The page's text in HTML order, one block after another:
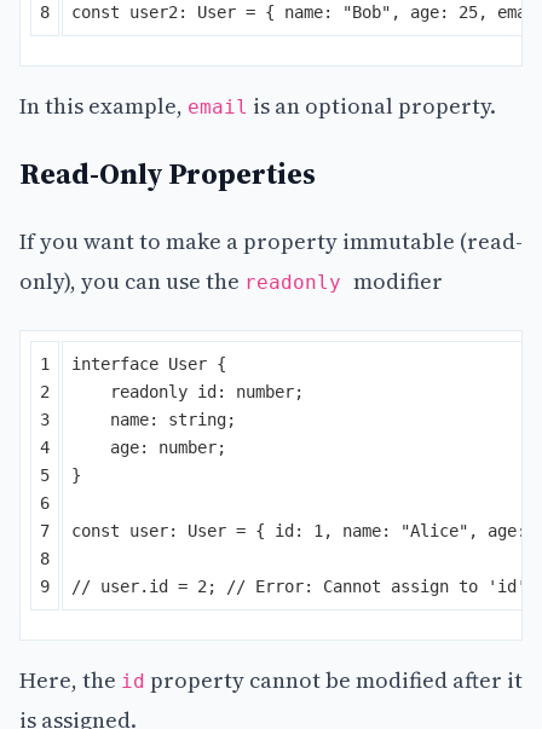
const
user2 : User = { name: "Bob" , age: 25,
In this example, email is an optional property.
Read-Only Properties
If you want to make a property immutable (read-
only), you can use the readonly modifier
1
2
3
4
5
6
7
8
interface User {
readonly id : number;
name: string;
age: number;
}
const user: User = { id : 1 , name: "Alice" , age:
// user.id = 2; // Error: Cannot assign to 'id'
Here, the id property cannot be modified after it
is assigned.